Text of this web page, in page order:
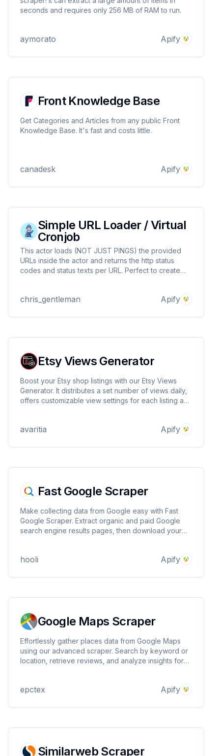
seconds and requires only 256 MB of RAM to run.
aymorato Apify
Front Knowledge Base
Get Categories and Articles from any public Front
Knowledge Base. It's fast and costs little.
canadesk Apify
Simple URL Loader / Virtual
Cronjob
This actor loads (NOT JUST PINGS) the provided
URLs inside the actor and returns the http status
codes and status texts per URL. Perfect to create
chris_gentleman Apify
Etsy Views Generator
Boost your Etsy shop listings with our Etsy Views
Generator. It distributes a set number of views daily,
offers customizable view settings for each listing and
avaritia Apify
Fast Google Scraper
Make collecting data from Google easy with Fast
Google Scraper. Extract organic and paid Google
search engine results pages, then download your
hooli Apify
Google Maps Scraper
Effortlessly gather places data from Google Maps
using our advanced scraper. Search by keyword or
location, retrieve reviews, and analyze insights for
epctex Apify
Similarweb Scraper